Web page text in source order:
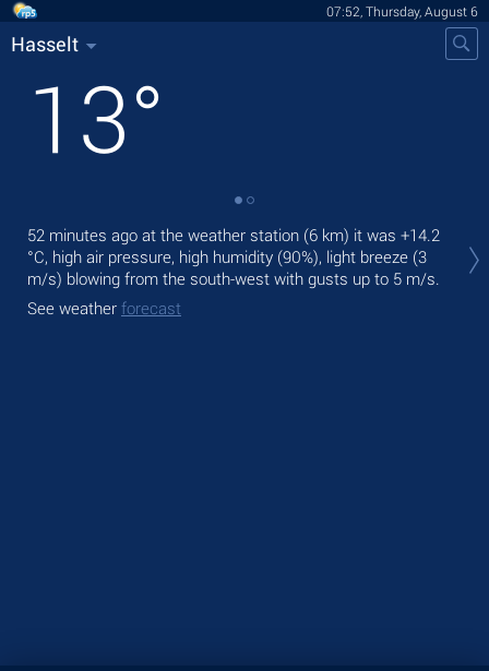
07:52, Thursday, August 6
Hasselt
13°
52 minutes ago at the weather station (6 km) it was +14.2
°C, high air pressure, high humidity (90%), light breeze (3
m/s) blowing from the south-west with gusts up to 5 m/s.
See weather forecast